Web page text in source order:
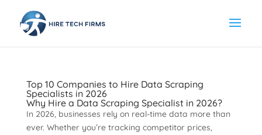
Top 10 Companies to Hire Data Scraping
Specialists in 2026
Why Hire a Data Scraping Specialist in 2026?
In 2026, businesses rely on real-time data more than
ever. Whether you’re tracking competitor prices,